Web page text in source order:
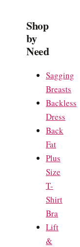
Shop
by
Need
Sagging
Breasts
Backless
Dress
Back
Fat
Plus
Size
T-
Shirt
Bra
Lift
&